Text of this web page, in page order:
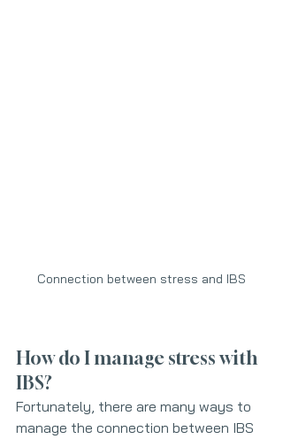
Connection between stress and IBS
How do I manage stress with
IBS?
Fortunately, there are many ways to
manage the connection between IBS